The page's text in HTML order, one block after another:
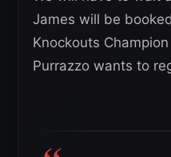
James will be
Knockouts
Purrazzo wants to